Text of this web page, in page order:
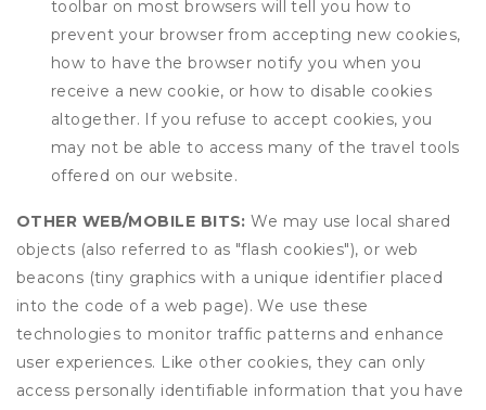
toolbar on most browsers will tell you how to
prevent your browser from accepting new cookies,
how to have the browser notify you when you
receive a new cookie, or how to disable cookies
altogether. If you refuse to accept cookies, you
may not be able to access many of the travel tools
offered on our website.
OTHER WEB/MOBILE BITS: We may use local shared
objects (also referred to as "flash cookies"), or web
beacons (tiny graphics with a unique identifier placed
into the code of a web page). We use these
technologies to monitor traffic patterns and enhance
user experiences. Like other cookies, they can only
access personally identifiable information that you have